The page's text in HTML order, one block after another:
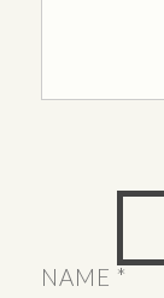
NAME *